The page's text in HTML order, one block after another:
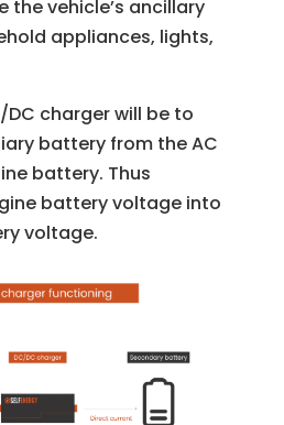
vehicle’s ancillary
appliances, lights,
DC charger will be to
battery from the AC
battery. Thus
battery voltage into
voltage.